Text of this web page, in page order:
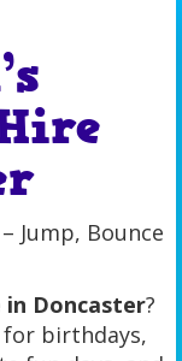
Jump, Bounce
in Doncaster?
for birthdays,